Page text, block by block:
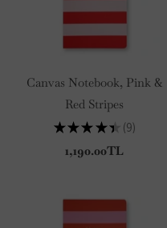
Canvas Notebook, Pink &
Red Stripes
★ ★ ★ ★ ★ 9
9
1,190.00TL